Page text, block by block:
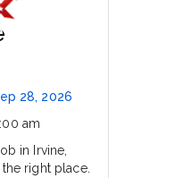
28, 2026
am
in Irvine,
right place.